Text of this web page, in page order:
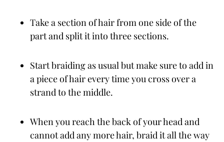
Take a section of hair from one side of the
part and split it into three sections.
Start braiding as usual but make sure to add in
a piece of hair every time you cross over a
strand to the middle.
When you reach the back of your head and
cannot add any more hair, braid it all the way